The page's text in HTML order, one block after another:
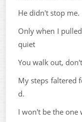
He didn't stop me.
Only when I
quiet
You walk out,
My steps faltered
d.
I won't be the one